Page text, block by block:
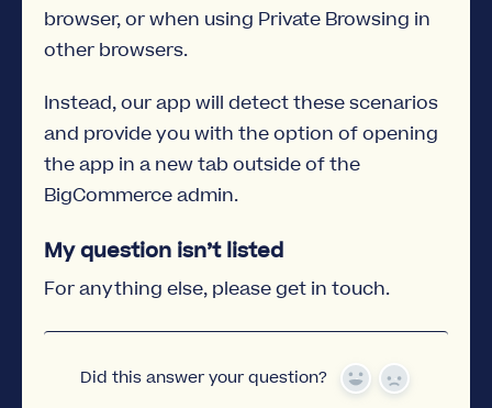
browser, or when using Private Browsing in
other browsers.
Instead, our app will detect these scenarios
and provide you with the option of opening
the app in a new tab outside of the
BigCommerce admin.
My question isn’t listed
For anything else, please get in touch.
Did this answer your question? Yes No